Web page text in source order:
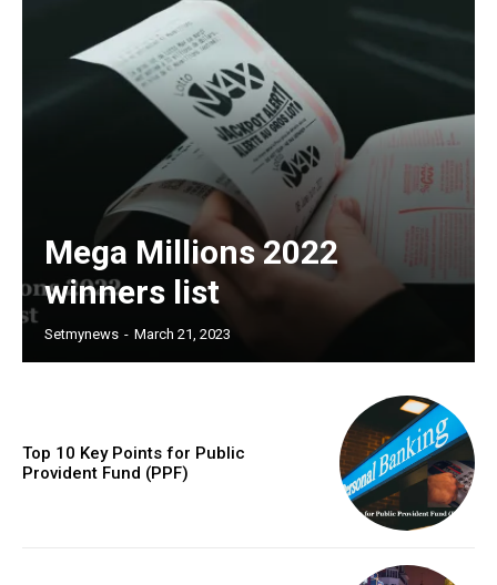
Mega Millions 2022
winners list
Setmynews - March 21, 2023
Top 10 Key Points for Public
Provident Fund (PPF)